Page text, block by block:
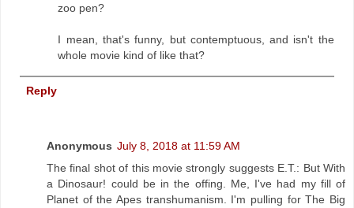
zoo pen?
I mean, that's funny, but contemptuous, and isn't the
whole movie kind of like that?
Reply
Anonymous July 8, 2018 at 11:59 AM
The final shot of this movie strongly suggests E.T.: But With
a Dinosaur! could be in the offing. Me, I've had my fill of
Planet of the Apes transhumanism. I'm pulling for The Big